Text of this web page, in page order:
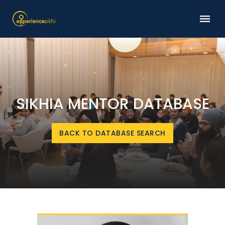
SIKHIA MENTOR DATABASE
BACK TO DATABASE SEARCH